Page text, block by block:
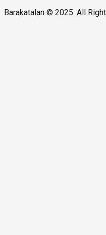
Barakatalan © 2025. All